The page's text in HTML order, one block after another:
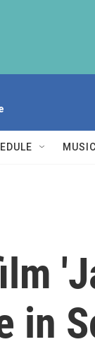
in